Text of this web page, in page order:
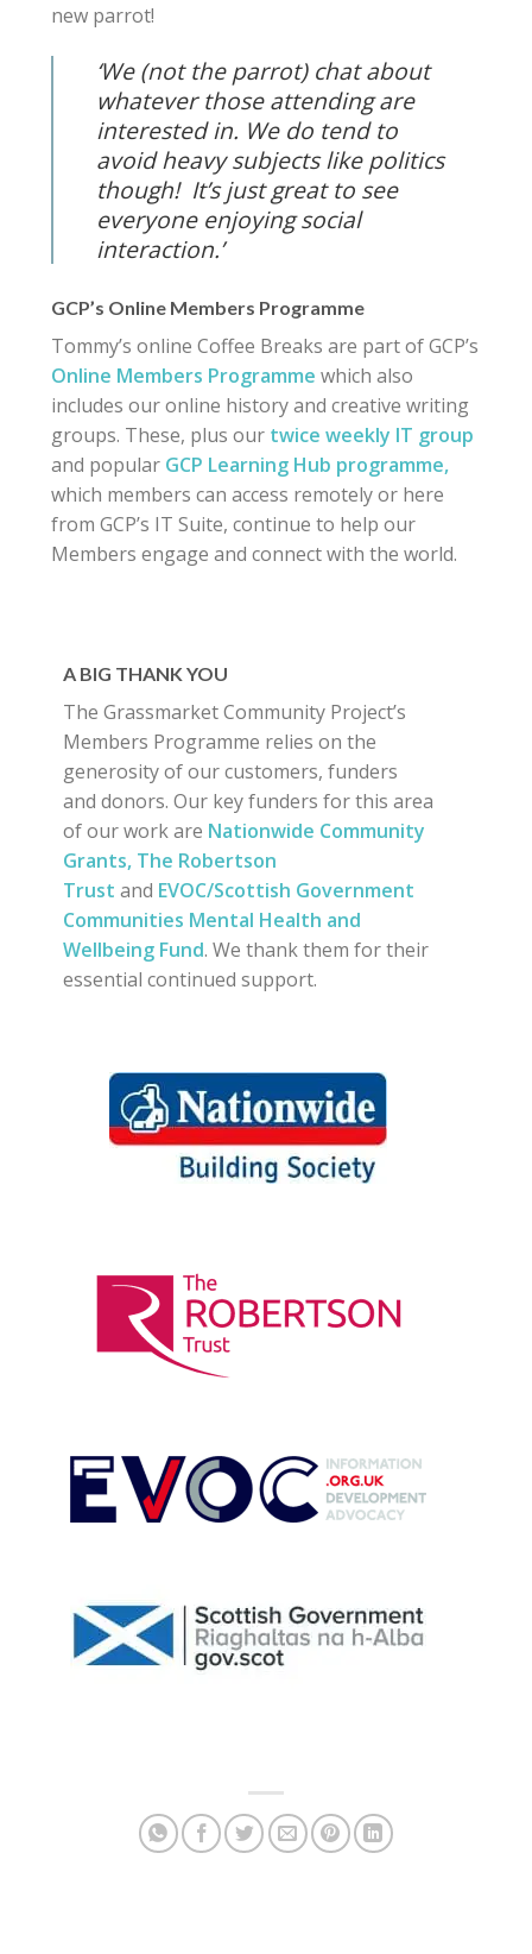
new parrot!
‘We (not the parrot) chat about
whatever those attending are
interested in. We do tend to
avoid heavy subjects like politics
though! It’s just great to see
everyone enjoying social
interaction.’
GCP’s Online Members Programme
Tommy’s online Coffee Breaks are part of GCP’s
Online Members Programme which also
includes our online history and creative writing
groups. These, plus our twice weekly IT group
and popular GCP Learning Hub programme,
which members can access remotely or here
from GCP’s IT Suite, continue to help our
Members engage and connect with the world.
A BIG THANK YOU
The Grassmarket Community Project’s
Members Programme relies on the
generosity of our customers, funders
and donors. Our key funders for this area
of our work are Nationwide Community
Grants, The Robertson
Trust and EVOC/Scottish Government
Communities Mental Health and
Wellbeing Fund. We thank them for their
essential continued support.